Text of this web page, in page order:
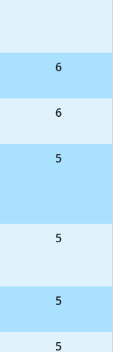
6
6
5
5
5
5